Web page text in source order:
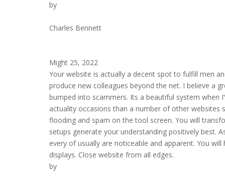
by
Charles Bennett
Might 25, 2022
Your website is actually a decent spot to fulfill men
produce new colleagues beyond the net. I believe a
bumped into scammers. Its a beautiful system when
actuality occasions than a number of other websites
flooding and spam on the tool screen. You will
setups generate your understanding positively best.
every of usually are noticeable and apparent. You
displays. Close website from all edges.
by